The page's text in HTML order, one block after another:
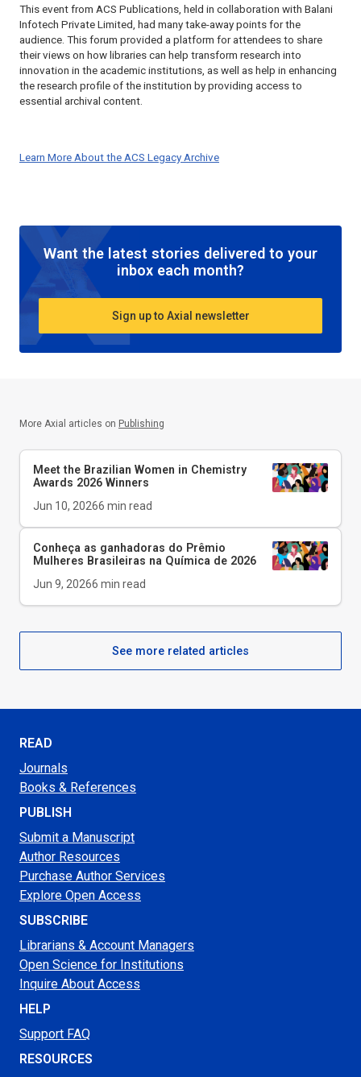
This event from ACS Publications, held in collaboration with Balani
Infotech Private Limited, had many take-away points for the
audience. This forum provided a platform for attendees to share
their views on how libraries can help transform research into
innovation in the academic institutions, as well as help in enhancing
the research profile of the institution by providing access to
essential archival content.
Learn More About the ACS Legacy Archive
Want the latest stories delivered to your
inbox each month?
Sign up to Axial newsletter
More Axial articles on Publishing
Meet the Brazilian Women in Chemistry
Awards 2026 Winners
Jun 10, 20266 min read
Conheça as ganhadoras do Prêmio
Mulheres Brasileiras na Química de 2026
Jun 9, 20266 min read
See more related articles
READ
Journals
Books & References
PUBLISH
Submit a Manuscript
Author Resources
Purchase Author Services
Explore Open Access
SUBSCRIBE
Librarians & Account Managers
Open Science for Institutions
Inquire About Access
HELP
Support FAQ
RESOURCES